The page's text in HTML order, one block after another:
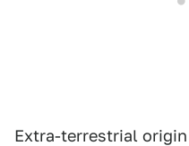
Extra-terrestrial